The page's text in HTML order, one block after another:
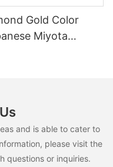
Gold Color
Miyota
and is able to cater to
please visit the
questions or inquiries.